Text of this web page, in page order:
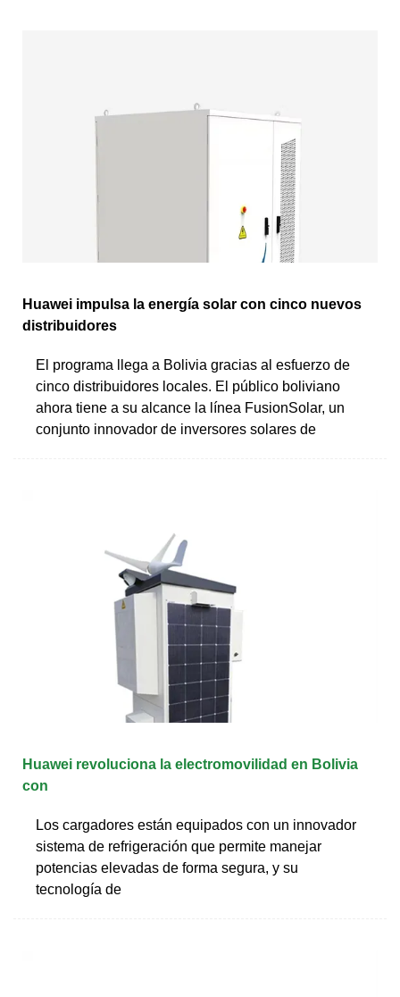
Huawei impulsa la energía solar con cinco nuevos
distribuidores
El programa llega a Bolivia gracias al esfuerzo de
cinco distribuidores locales. El público boliviano
ahora tiene a su alcance la línea FusionSolar, un
conjunto innovador de inversores solares de
Huawei revoluciona la electromovilidad en Bolivia
con
Los cargadores están equipados con un innovador
sistema de refrigeración que permite manejar
potencias elevadas de forma segura, y su
tecnología de